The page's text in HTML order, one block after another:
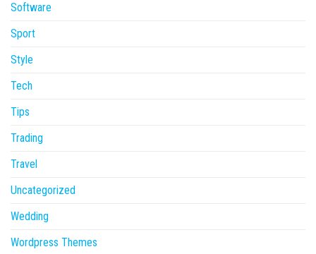
Software
Sport
Style
Tech
Tips
Trading
Travel
Uncategorized
Wedding
Wordpress Themes